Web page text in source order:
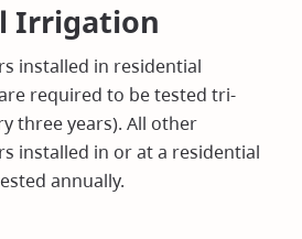
Irrigation
installed in residential
required to be tested tri-
three years). All other
installed in or at a residential
annually.